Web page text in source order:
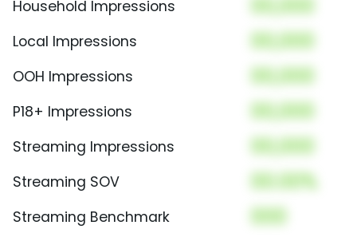
Household Impressions 00,000
Local Impressions 00,000
OOH Impressions 00,000
P18+ Impressions 00,000
Streaming Impressions 00,000
Streaming SOV 00.00%
Streaming Benchmark 000